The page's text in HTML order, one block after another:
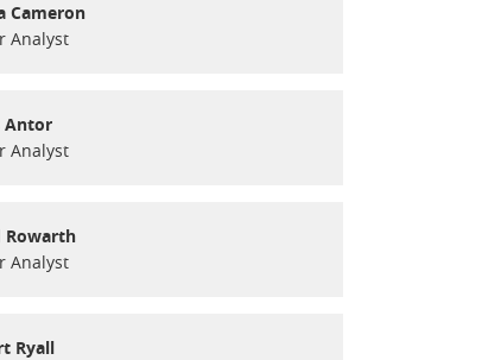
Cameron
Analyst
Antor
Analyst
Rowarth
Analyst
Ryall